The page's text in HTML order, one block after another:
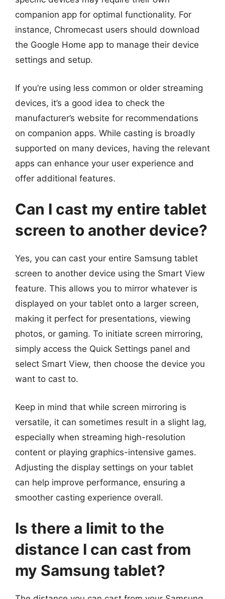
companion app for optimal functionality. For
instance, Chromecast users should download
the Google Home app to manage their device
settings and setup.
If you’re using less common or older streaming
devices, it’s a good idea to check the
manufacturer’s website for recommendations
on companion apps. While casting is broadly
supported on many devices, having the relevant
apps can enhance your user experience and
offer additional features.
Can I cast my entire tablet
screen to another device?
Yes, you can cast your entire Samsung tablet
screen to another device using the Smart View
feature. This allows you to mirror whatever is
displayed on your tablet onto a larger screen,
making it perfect for presentations, viewing
photos, or gaming. To initiate screen mirroring,
simply access the Quick Settings panel and
select Smart View, then choose the device you
want to cast to.
Keep in mind that while screen mirroring is
versatile, it can sometimes result in a slight lag,
especially when streaming high-resolution
content or playing graphics-intensive games.
Adjusting the display settings on your tablet
can help improve performance, ensuring a
smoother casting experience overall.
Is there a limit to the
distance I can cast from
my Samsung tablet?